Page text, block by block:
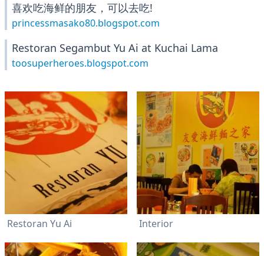
喜欢吃海鲜的朋友，可以去吃!
princessmasako80.blogspot.com
Restoran Segambut Yu Ai at Kuchai Lama
toosuperheroes.blogspot.com
Restoran Yu Ai Interior